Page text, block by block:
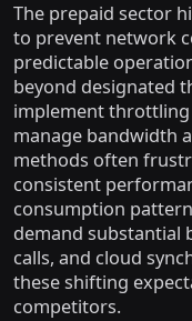
The prepaid sector
to prevent network
predictable
beyond designated
implement throttling
manage bandwidth
methods often
consistent
consumption
demand substantial
calls, and cloud
these shifting
competitors.